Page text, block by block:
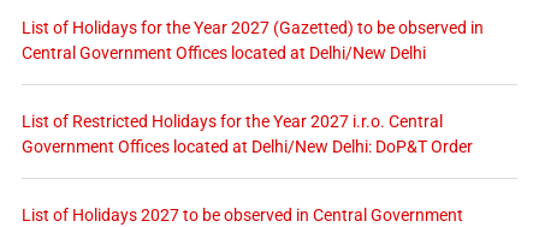
List of Holidays for the Year 2027 (Gazetted) to be observed in
Central Government Offices located at Delhi/New Delhi
List of Restricted Holidays for the Year 2027 i.r.o. Central
Government Offices located at Delhi/New Delhi: DoP&T Order
List of Holidays 2027 to be observed in Central Government